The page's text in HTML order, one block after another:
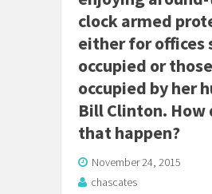
clock armed
either for offices
occupied or those
occupied by her
Bill Clinton. How
that happen?
November 24, 2015
chascates